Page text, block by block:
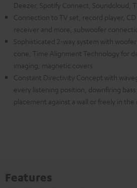
Deezer, Spotify Connect, Soundcloud,
Connection to TV set, record player,
receiver and more, subwoofer
Sophisticated 2-way system with
cone, Time Alignment Technology for
imaging, magnetic covers
Constant Directivity Concept with
every listening position, downfiring
placement against a wall or freely in the
Features